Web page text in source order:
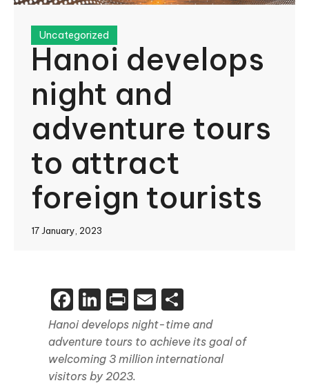
Uncategorized
Hanoi develops
night and
adventure tours
to attract
foreign tourists
17 January, 2023
Facebook
LinkedIn
PrintEmail
Hanoi develops night-time and
adventure tours to achieve its goal of
welcoming 3 million international
visitors by 2023.